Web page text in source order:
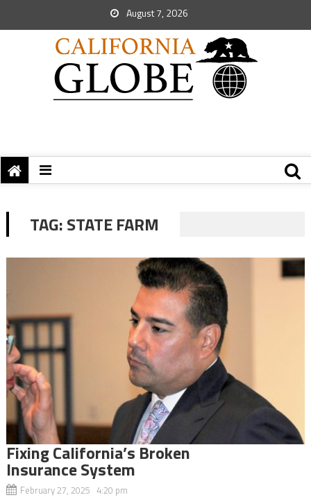
August 7, 2026
TAG:STATE FARM
Fixing California’s Broken
Insurance System
February 27, 2025 4:20 pm